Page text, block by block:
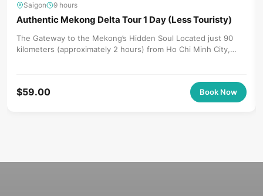
Saigon 9 hours
Authentic Mekong Delta Tour 1 Day (Less Touristy)
The Gateway to the Mekong’s Hidden Soul Located just 90
kilometers (approximately 2 hours) from Ho Chi Minh City,
$59.00 Book Now